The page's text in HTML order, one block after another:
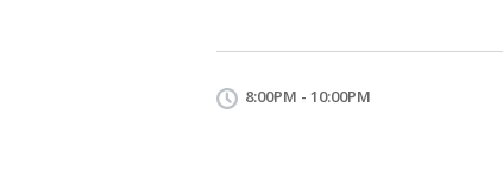
8:00PM - 10:00PM